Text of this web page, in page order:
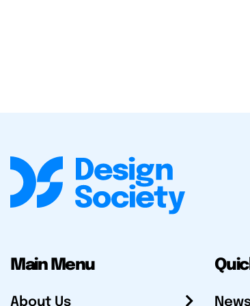
Main Menu
About Us